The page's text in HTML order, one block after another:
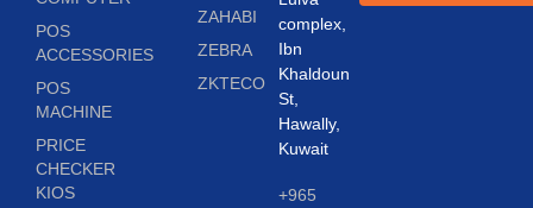
POS
ACCESSORIES
POS
MACHINE
PRICE
CHECKER
KIOS
ZAHABI
ZEBRA
ZKTECO
complex,
Ibn
Khaldoun
St,
Hawally,
Kuwait
+965